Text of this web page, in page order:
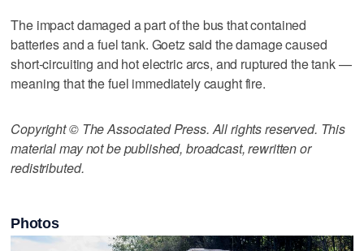
The impact damaged a part of the bus that contained
batteries and a fuel tank. Goetz said the damage caused
short-circuiting and hot electric arcs, and ruptured the tank —
meaning that the fuel immediately caught fire.
Copyright © The Associated Press. All rights reserved. This
material may not be published, broadcast, rewritten or
redistributed.
Photos